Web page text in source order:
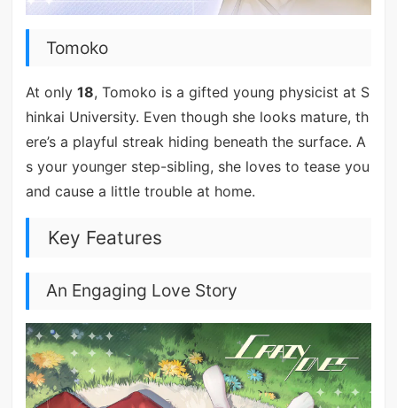
Tomoko
At only 18, Tomoko is a gifted young physicist at S
hinkai University. Even though she looks mature, th
ere’s a playful streak hiding beneath the surface. A
s your younger step-sibling, she loves to tease you
and cause a little trouble at home.
Key Features
An Engaging Love Story